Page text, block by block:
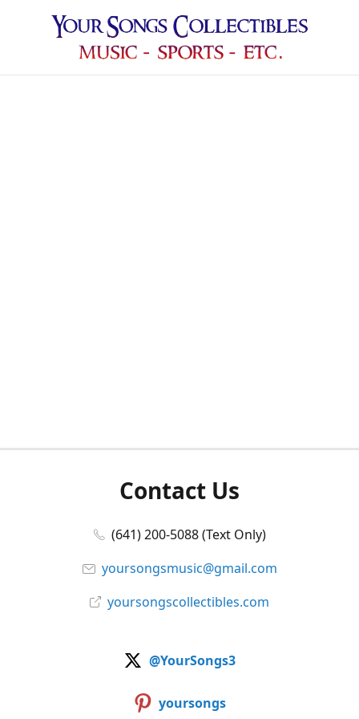
Contact Us
(641) 200-5088 (Text Only)
yoursongsmusic@gmail.com
yoursongscollectibles.com
@YourSongs3
yoursongs